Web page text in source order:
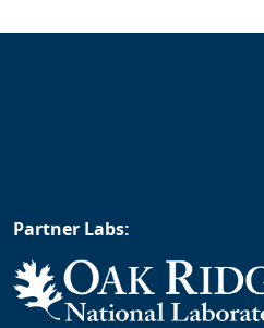
Partner Labs: